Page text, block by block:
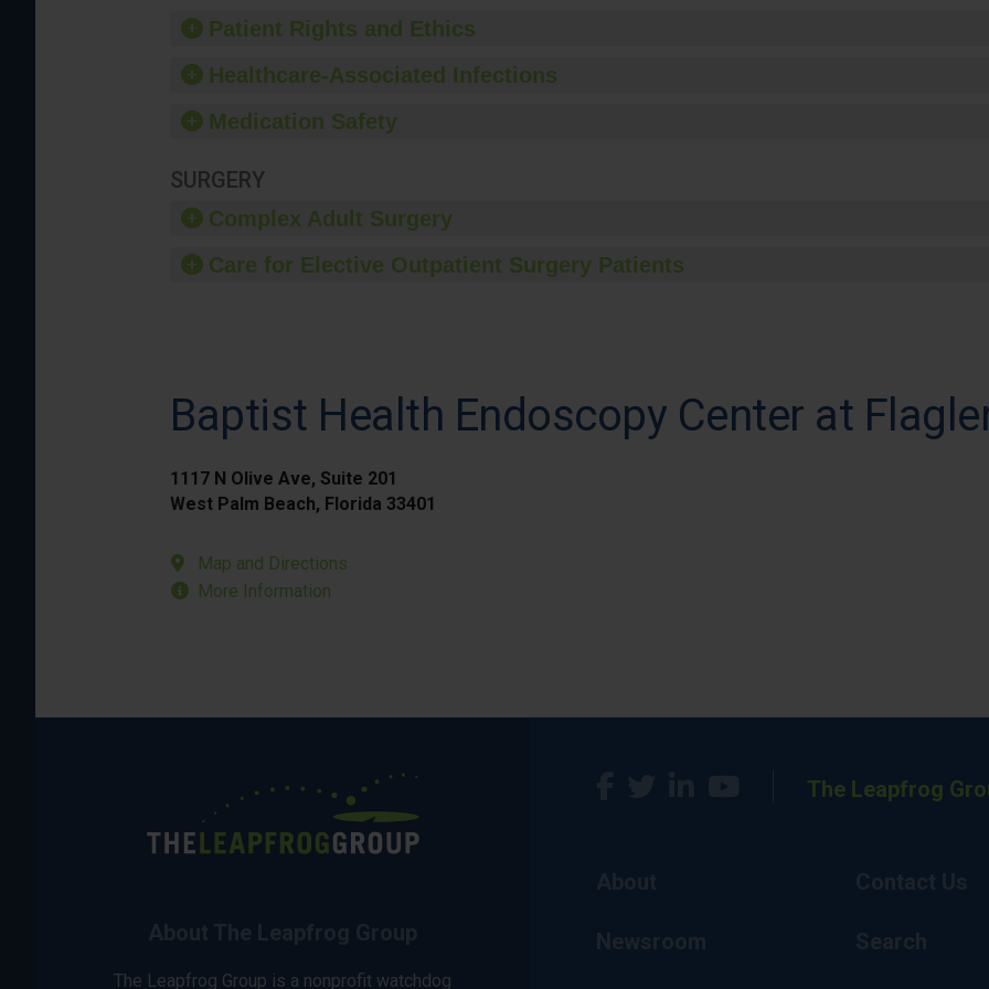
Patient Rights and Ethics
Healthcare-Associated Infections
Medication Safety
SURGERY
Complex Adult Surgery
Care for Elective Outpatient Surgery Patients
Baptist Health Endoscopy Center at
1117 N Olive Ave, Suite 201
West Palm Beach, Florida 33401
Map and Directions
More Information
The Leapfrog Group is a nonprofit watchdog
The Leapfrog